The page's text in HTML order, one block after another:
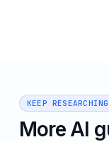
KEEP RESEARCHING
More AI